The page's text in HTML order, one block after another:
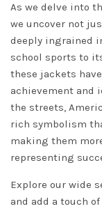
As we delve into
we uncover not
deeply ingrained
school sports to
these jackets
achievement and
the streets,
rich symbolism
making them
representing
Explore our wide
and add a touch